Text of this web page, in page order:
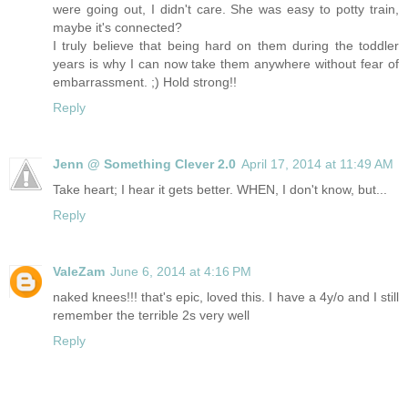
were going out, I didn't care. She was easy to potty train,
maybe it's connected?
I truly believe that being hard on them during the toddler
years is why I can now take them anywhere without fear of
embarrassment. ;) Hold strong!!
Reply
Jenn @ Something Clever 2.0 April 17, 2014 at 11:49 AM
Take heart; I hear it gets better. WHEN, I don't know, but...
Reply
ValeZam June 6, 2014 at 4:16 PM
naked knees!!! that's epic, loved this. I have a 4y/o and I still
remember the terrible 2s very well
Reply